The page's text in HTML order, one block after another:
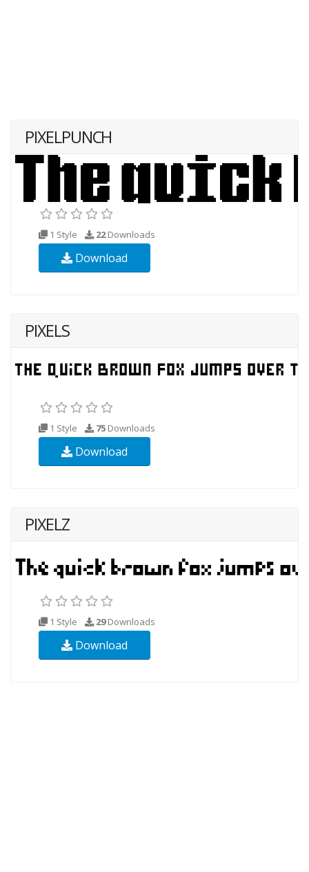
PIXELPUNCH
1 Style 22Downloads
Download
PIXELS
1 Style 75 Downloads
Download
PIXELZ
1 Style 29Downloads
Download